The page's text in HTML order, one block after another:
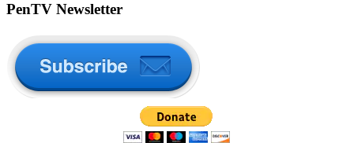
PenTV Newsletter